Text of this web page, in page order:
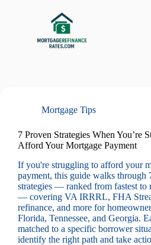
Mortgage Tips
7 Proven Strategies When You’re
Afford Your Mortgage Payment
If you're struggling to afford your
payment, this guide walks through
strategies — ranked from fastest to
— covering VA IRRRL, FHA
refinance, and more for
Florida, Tennessee, and Georgia.
matched to a specific borrower
identify the right path and take